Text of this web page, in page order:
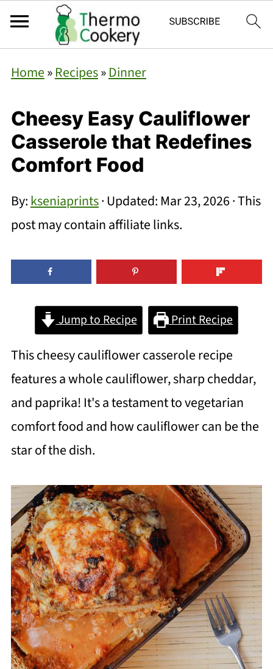
Home»Recipes»Dinner
Cheesy Easy Cauliflower
Casserole that Redefines
Comfort Food
By:kseniaprints· Updated: Mar 23, 2026· This
post may contain affiliate links.
Jump to Recipe Print Recipe
This cheesy cauliflower casserole recipe
features a whole cauliflower, sharp cheddar,
and paprika! It's a testament to vegetarian
comfort food and how cauliflower can be the
star of the dish.